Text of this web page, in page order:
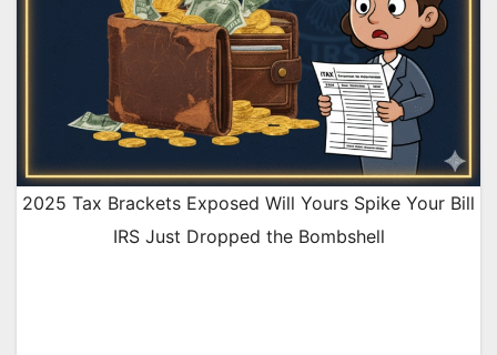
2025 Tax Brackets Exposed Will Yours Spike Your Bill
IRS Just Dropped the Bombshell